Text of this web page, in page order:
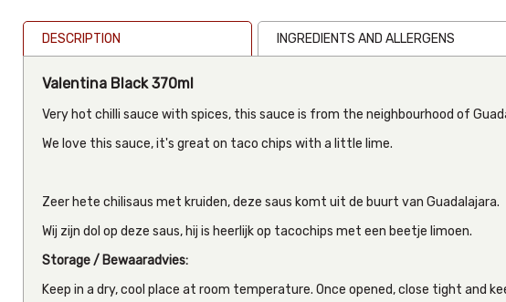
DESCRIPTION INGREDIENTS AND ALLERGENS
Valentina Black 370ml
Very hot chilli sauce with spices, this sauce is from the neighbourhood of
We love this sauce, it's great on taco chips with a little lime.
Zeer hete chilisaus met kruiden, deze saus komt uit de buurt van Guadalajara.
Wij zijn dol op deze saus, hij is heerlijk op tacochips met een beetje limoen.
Storage / Bewaaradvies:
Keep in a dry, cool place at room temperature. Once opened, close tight and